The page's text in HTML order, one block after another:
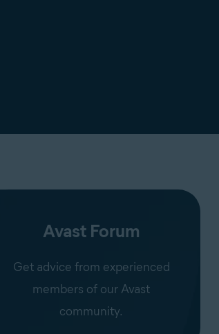
Avast Forum
Get advice from experienced
members of our Avast
community.